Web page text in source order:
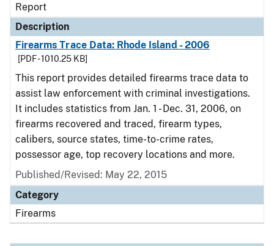
Report
Description
Firearms Trace Data: Rhode Island - 2006
[PDF - 1010.25 KB]
This report provides detailed firearms trace data to
assist law enforcement with criminal investigations.
It includes statistics from Jan. 1 - Dec. 31, 2006, on
firearms recovered and traced, firearm types,
calibers, source states, time-to-crime rates,
possessor age, top recovery locations and more.
Published/Revised: May 22, 2015
Category
Firearms